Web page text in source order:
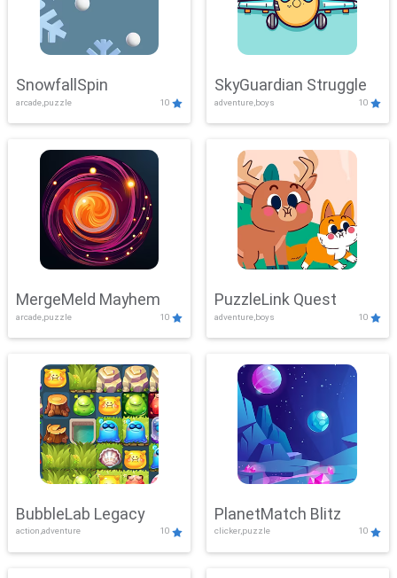
SnowfallSpin
arcade,puzzle 10
SkyGuardian Struggle
adventure,boys 10
MergeMeld Mayhem
arcade,puzzle 10
PuzzleLink Quest
adventure,boys 10
BubbleLab Legacy
action,adventure 10
PlanetMatch Blitz
clicker,puzzle 10